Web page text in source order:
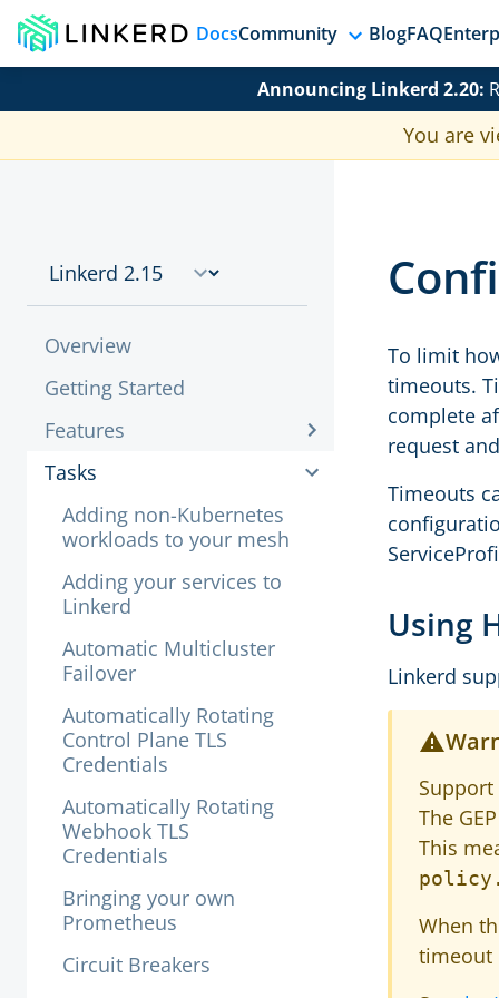
DocsCommunity BlogFAQ
Announcing Linkerd 2.20:
You are
Overview
Getting Started
Features
Tasks
Adding non-Kubernetes
workloads to your mesh
Adding your services to
Linkerd
Automatic Multicluster
Failover
Automatically Rotating
Control Plane TLS
Credentials
Automatically Rotating
Webhook TLS
Credentials
Bringing your own
Prometheus
Circuit Breakers
To limit
timeouts.
complete
request
Timeouts
Using
Linkerd
The
This
When
timeout